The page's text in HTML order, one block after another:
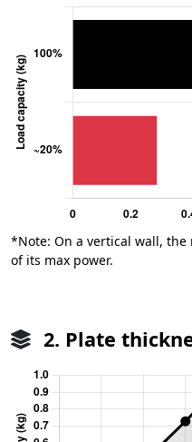
*Note: On a vertical wall,
of its max power.
2. Plate